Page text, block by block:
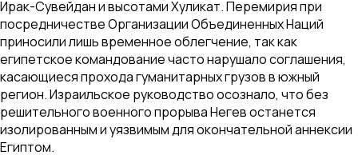
Ирак-Сувейдан и высотами Хуликат. Перемирия при
посредничестве Организации Объединенных Наций
приносили лишь временное облегчение, так как
египетское командование часто нарушало соглашения,
касающиеся прохода гуманитарных грузов в южный
регион. Израильское руководство осознало, что без
решительного военного прорыва Негев останется
изолированным и уязвимым для окончательной аннексии
Египтом.